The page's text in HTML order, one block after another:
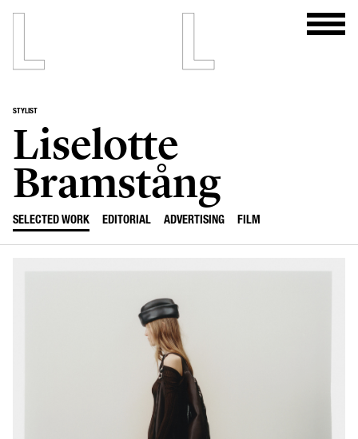
STYLIST
Liselotte
Bramstång
SELECTED WORK EDITORIAL ADVERTISING FILM